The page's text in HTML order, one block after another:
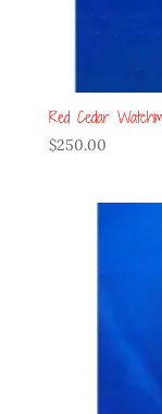
Red Cedar
$250.00